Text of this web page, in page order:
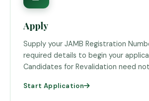
Apply
Supply your JAMB Registration
required details to begin your
Candidates for Revalidation need
Start Application